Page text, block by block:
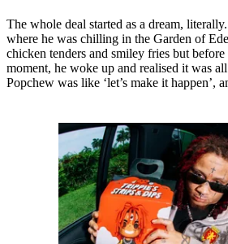
The whole deal started as a dream,
where he was chilling in the Garden of
chicken tenders and smiley fries but
moment, he woke up and realised it was
Popchew was like ‘let’s make it happen’,